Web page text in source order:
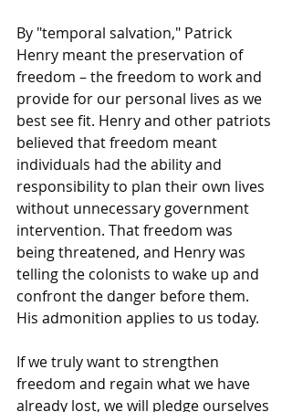
By "temporal salvation," Patrick
Henry meant the preservation of
freedom – the freedom to work and
provide for our personal lives as we
best see fit. Henry and other patriots
believed that freedom meant
individuals had the ability and
responsibility to plan their own lives
without unnecessary government
intervention. That freedom was
being threatened, and Henry was
telling the colonists to wake up and
confront the danger before them.
His admonition applies to us today.
If we truly want to strengthen
freedom and regain what we have
already lost, we will pledge ourselves